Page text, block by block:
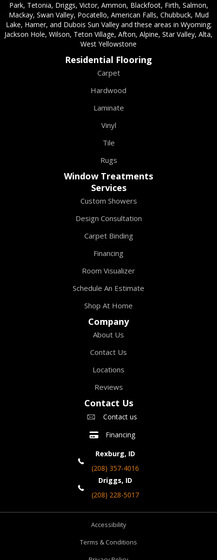
Park, Tetonia, Driggs, Victor, Ammon, Blackfoot, Firth, Salmon,
Mackay, Swan Valley, Pocatello, American Falls, Chubbuck, Mud
Lake, Hamer, and Dubois Sun Valley and these areas in Wyoming;
Jackson Hole, Wilson, Teton Village, Afton, Alpine, Star Valley, Alta,
West Yellowstone
Residential Flooring
Carpet
Hardwood
Laminate
Vinyl
Tile
Rugs
Window Treatments
Services
Custom Showers
Design Consultation
Carpet Binding
Financing
Room Visualizer
Schedule An Estimate
Shop At Home
Company
About Us
Contact Us
Locations
Reviews
Contact Us
Contact us
Financing
Rexburg, ID
(208) 357-4016
Driggs, ID
(208) 228-5017
Accessibility
Terms & Conditions